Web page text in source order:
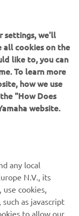
because
now a
like in
more
this
better. I’m
start to
we can
to close the
can keep
all
settings, we'll
all cookies on the
like to, you can
To learn more
how we use
"How Does
website.
any local
N.V., its
cookies,
as javascript
to allow our